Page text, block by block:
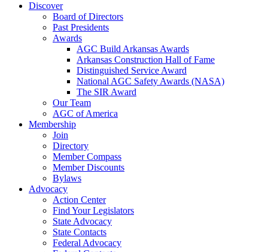
Discover
Board of Directors
Past Presidents
Awards
AGC Build Arkansas Awards
Arkansas Construction Hall of Fame
Distinguished Service Award
National AGC Safety Awards (NASA)
The SIR Award
Our Team
AGC of America
Membership
Join
Directory
Member Compass
Member Discounts
Bylaws
Advocacy
Action Center
Find Your Legislators
State Advocacy
State Contacts
Federal Advocacy